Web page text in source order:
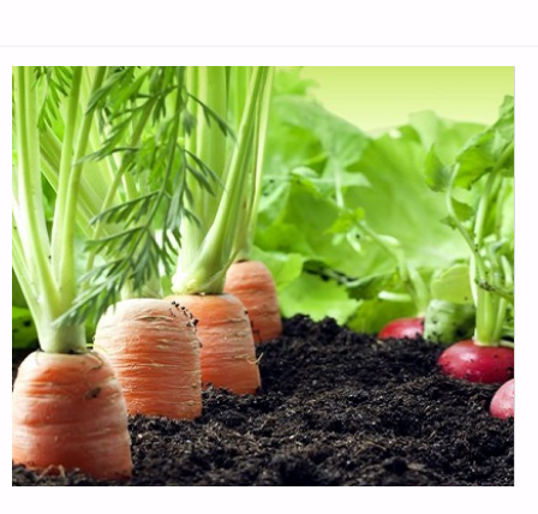
AND
MORE-
PART
1,
BY
SARAH
LATIMER"